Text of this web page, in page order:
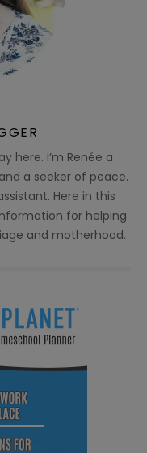
here. I’m Renée a
a seeker of peace.
Here in this
for helping
and motherhood.